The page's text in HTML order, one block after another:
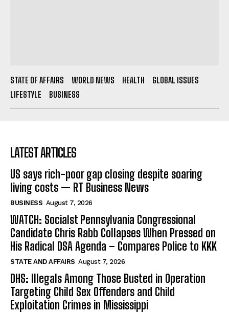
STATE OF AFFAIRS WORLD NEWS HEALTH
GLOBAL ISSUES
LIFESTYLE
BUSINESS
LATEST ARTICLES
US says rich-poor gap closing despite soaring
living costs — RT Business News
BUSINESS August 7, 2026
WATCH: Socialst Pennsylvania Congressional
Candidate Chris Rabb Collapses When Pressed on
His Radical DSA Agenda – Compares Police to KKK
STATE AND AFFAIRS August 7, 2026
DHS: Illegals Among Those Busted in Operation
Targeting Child Sex Offenders and Child
Exploitation Crimes in Mississippi